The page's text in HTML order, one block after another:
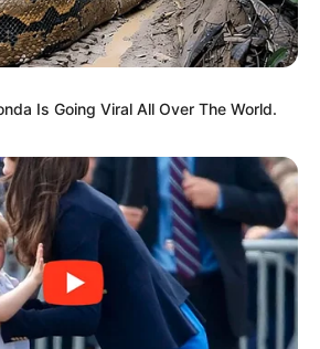
Is Going Viral All Over The World.